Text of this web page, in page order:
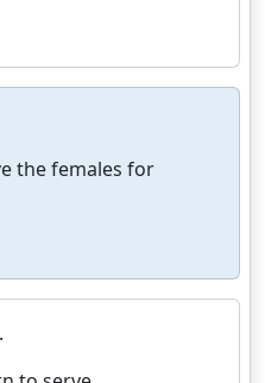
the females for